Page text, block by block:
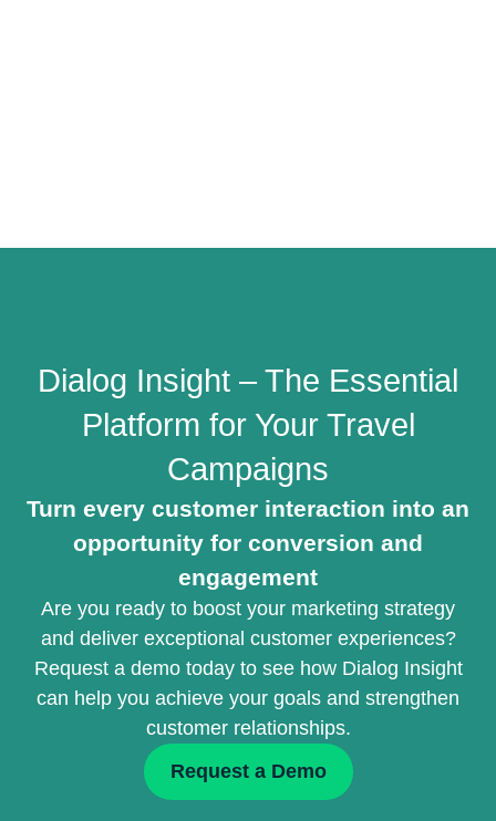
Dialog Insight – The Essential
Platform for Your Travel
Campaigns
Turn every customer interaction into an
opportunity for conversion and
engagement
Are you ready to boost your marketing strategy
and deliver exceptional customer experiences?
Request a demo today to see how Dialog Insight
can help you achieve your goals and strengthen
customer relationships.
Request a Demo